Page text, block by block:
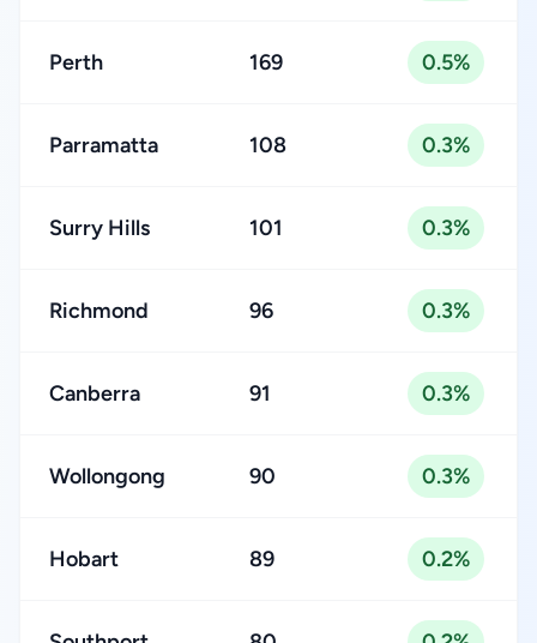
Perth 169 0.5%
Parramatta 108 0.3%
Surry Hills 101 0.3%
Richmond 96 0.3%
Canberra 91 0.3%
Wollongong 90 0.3%
Hobart 89 0.2%